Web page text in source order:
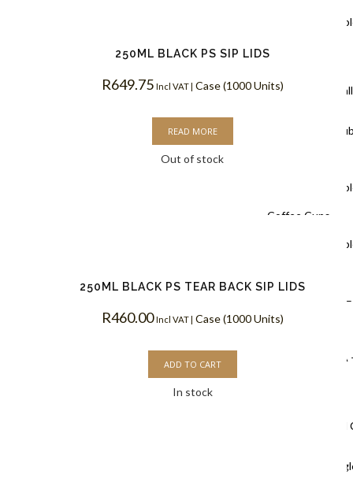
White
Coffee Cups
Double
White
Kraft
Coffee Cups
Black
Kraft PLA
Coffee Cups
White
Single
White
250ML BLACK PS SIP LIDS
R649.75 Incl VAT | Case (1000 Units)
READ MORE
Out of stock
250ML BLACK PS TEAR BACK SIP LIDS
R460.00 Incl VAT | Case (1000 Units)
ADD TO CART
In stock